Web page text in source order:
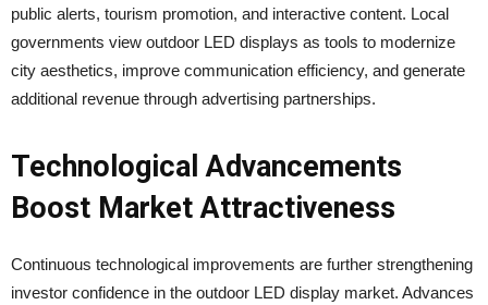
public alerts, tourism promotion, and interactive content. Local
governments view outdoor LED displays as tools to modernize
city aesthetics, improve communication efficiency, and generate
additional revenue through advertising partnerships.
Technological Advancements
Boost Market Attractiveness
Continuous technological improvements are further strengthening
investor confidence in the outdoor LED display market. Advances